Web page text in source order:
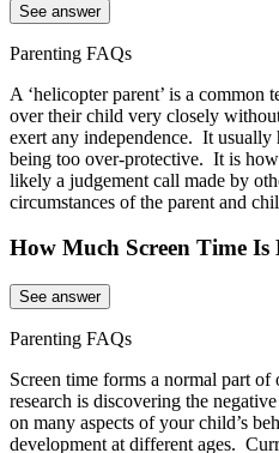
See answer
Parenting FAQs
A ‘helicopter parent’ is a common
over their child very closely
exert any independence. It usually
being too over-protective. It is
likely a judgement call made by
circumstances of the parent and
How Much Screen Time Is
See answer
Parenting FAQs
Screen time forms a normal part
research is discovering the
on many aspects of your child’s
development at different ages.